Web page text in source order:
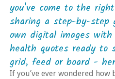
you've come to the
sharing a step-by-step
own digital images
health quotes ready to
grid, feed or board -
If you’ve ever wondered how